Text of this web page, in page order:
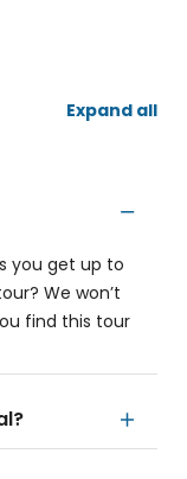
Expand all
you get up to
We won’t
find this tour